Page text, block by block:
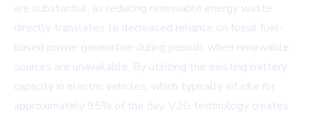
are substantial, as reducing renewable energy waste
directly translates to decreased reliance on fossil fuel-
based power generation during periods when renewable
sources are unavailable. By utilizing the existing battery
capacity in electric vehicles, which typically sit idle for
approximately 95% of the day, V2G technology creates